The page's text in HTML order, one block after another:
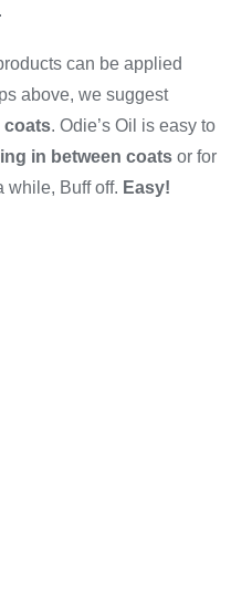
can be applied
above, we suggest
coats. Odie’s Oil is easy to
in between coatsor for
while, Buff off. Easy!